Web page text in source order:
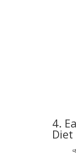
4.
Diet